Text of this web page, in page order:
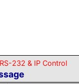
RS-232 & IP Control